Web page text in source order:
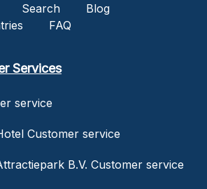
Search
Blog
FAQ
Services
service
Customer service
B.V. Customer service